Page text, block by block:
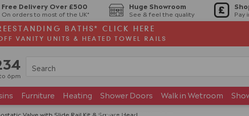
Free Delivery Over £500
On orders to most of the UK*
Huge Showroom
See & feel the quality Pay
BATHS* CLICK HERE
VANITY UNITS & HEATED TOWEL RAILS
6pm
Furniture Heating Shower Doors Walk in Wetroom
Brands
Showroom
Valve with Slide Rail Kit & Square Head